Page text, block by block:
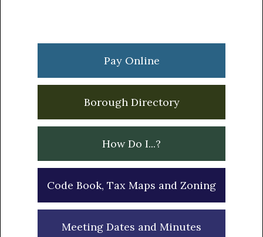
Sidebar
Pay Online
Borough Directory
How Do I...?
Code Book, Tax Maps and Zoning
Meeting Dates and Minutes